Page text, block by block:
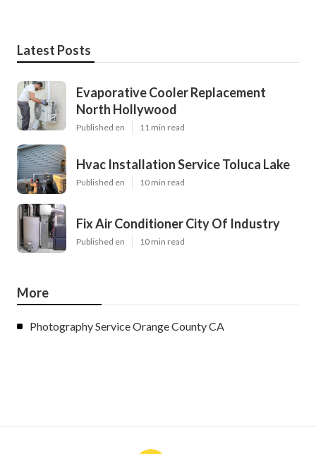
Latest Posts
Evaporative Cooler Replacement
North Hollywood
Published en 11 min read
Hvac Installation Service Toluca Lake
Published en 10 min read
Fix Air Conditioner City Of Industry
Published en 10 min read
More
Photography Service Orange County CA